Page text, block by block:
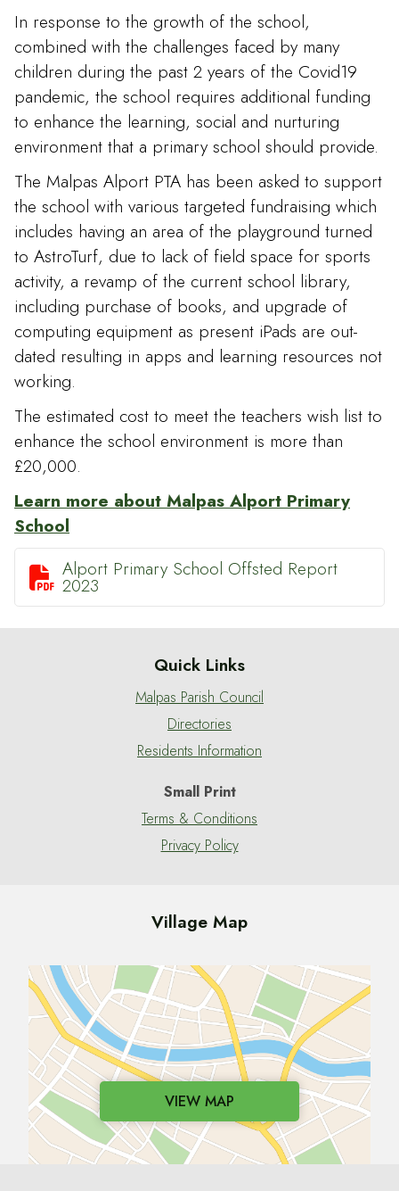
In response to the growth of the school,
combined with the challenges faced by many
children during the past 2 years of the Covid19
pandemic, the school requires additional funding
to enhance the learning, social and nurturing
environment that a primary school should provide.
The Malpas Alport PTA has been asked to support
the school with various targeted fundraising which
includes having an area of the playground turned
to AstroTurf, due to lack of field space for sports
activity, a revamp of the current school library,
including purchase of books, and upgrade of
computing equipment as present iPads are out-
dated resulting in apps and learning resources not
working.
The estimated cost to meet the teachers wish list to
enhance the school environment is more than
£20,000.
Learn more about Malpas Alport Primary
School
 Alport Primary School Offsted Report
2023
Quick Links
Malpas Parish Council
Directories
Residents Information
Small Print
Terms & Conditions
Privacy Policy
Village Map
VIEW MAP